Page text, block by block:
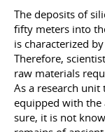
The deposits of
fifty meters into
is characterized
Therefore,
raw materials
As a research unit
equipped with the
sure, it is not